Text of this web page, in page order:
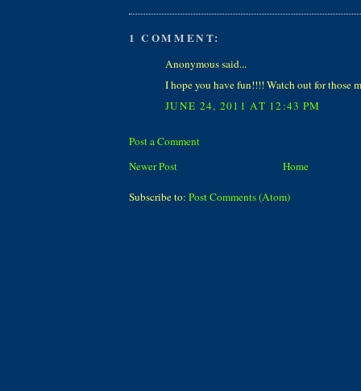
1 COMMENT:
Anonymous said...
I hope you have fun!!!! Watch out for those
JUNE 24, 2011 AT 12:43 PM
Post a Comment
Newer Post
Home
Subscribe to: Post Comments (Atom)